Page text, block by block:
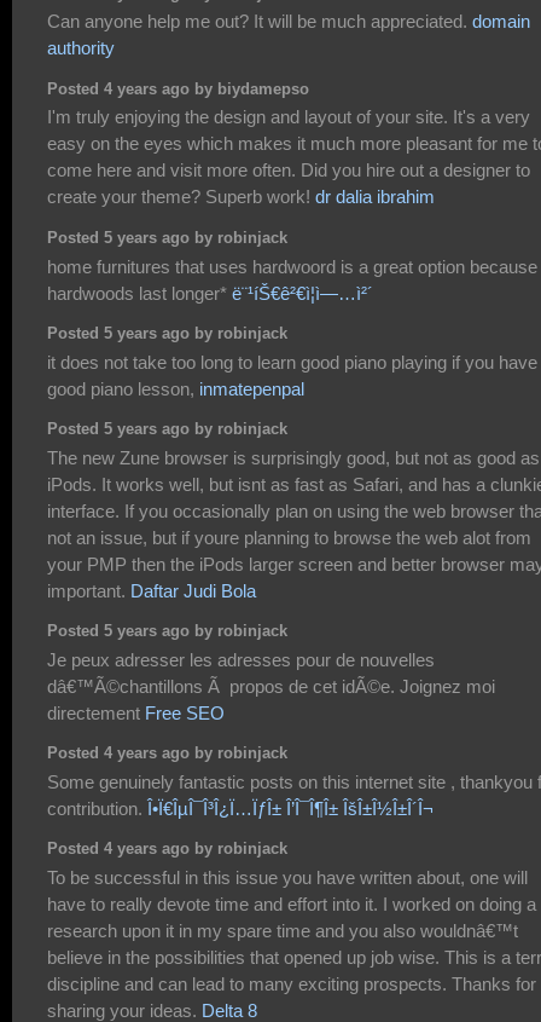
Can anyone help me out? It will be much appreciated. domain
authority
Posted 4 years ago by biydamepso
I'm truly enjoying the design and layout of your site. It's a very
easy on the eyes which makes it much more pleasant for me
come here and visit more often. Did you hire out a designer to
create your theme? Superb work! dr dalia ibrahim
Posted 5 years ago by robinjack
home furnitures that uses hardwoord is a great option because
hardwoods last longer* ë¨¹íŠ€ê²€ì¦ì—…ì²´
Posted 5 years ago by robinjack
it does not take too long to learn good piano playing if you have
good piano lesson, inmatepenpal
Posted 5 years ago by robinjack
The new Zune browser is surprisingly good, but not as good
iPods. It works well, but isnt as fast as Safari, and has a
interface. If you occasionally plan on using the web browser
not an issue, but if youre planning to browse the web alot from
your PMP then the iPods larger screen and better browser
important. Daftar Judi Bola
Posted 5 years ago by robinjack
Je peux adresser les adresses pour de nouvelles
dâ€™Ã©chantillons Ã propos de cet idÃ©e. Joignez moi
directement Free SEO
Posted 4 years ago by robinjack
Some genuinely fantastic posts on this internet site , thankyou
contribution. Î•Ï€ÎµÎ¯Î³Î¿Ï…ÏƒÎ± Î’Î¯Î¶Î± ÎšÎ±Î½Î±Î´Î¬
Posted 4 years ago by robinjack
To be successful in this issue you have written about, one will
have to really devote time and effort into it. I worked on doing a
research upon it in my spare time and you also wouldnâ€™t
believe in the possibilities that opened up job wise. This is a
discipline and can lead to many exciting prospects. Thanks for
sharing your ideas. Delta 8